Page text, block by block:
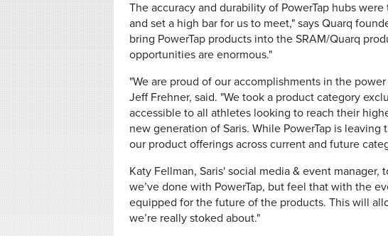
The accuracy and durability of PowerTap hubs
and set a high bar for us to meet," says Quarq
bring PowerTap products into the SRAM/Quarq
opportunities are enormous."
"We are proud of our accomplishments in the
Jeff Frehner, said. "We took a product category
accessible to all athletes looking to reach their
new generation of Saris. While PowerTap is
our product offerings across current and future
Katy Fellman, Saris' social media & event manager,
we’ve done with PowerTap, but feel that with the
equipped for the future of the products. This will
we’re really stoked about."